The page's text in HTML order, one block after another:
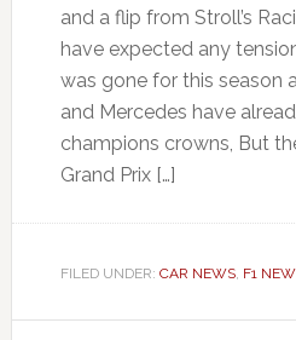
and a flip from Stroll’s
have expected any
was gone for this season
and Mercedes have
champions crowns, But
Grand Prix […]
FILED UNDER: CAR NEWS, F1